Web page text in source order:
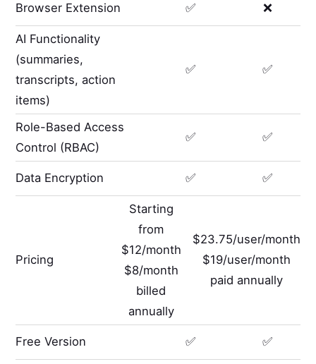
Browser Extension ✅ ❌
AI Functionality
(summaries,
transcripts, action
items)
✅ ✅
Role-Based Access
Control (RBAC)
✅ ✅
Data Encryption ✅ ✅
Pricing
Starting
from
$12/month
$8/month
billed
annually
$23.75/user/month
$19/user/month
paid annually
Free Version ✅ ✅